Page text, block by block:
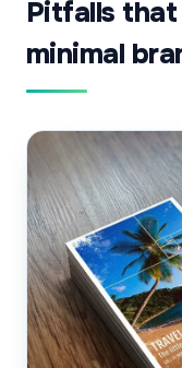
Pitfalls that
minimal